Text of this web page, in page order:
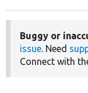
Buggy or
issue. Need
Connect with